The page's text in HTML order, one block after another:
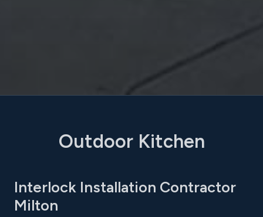
Outdoor Kitchen
Interlock Installation Contractor
Milton